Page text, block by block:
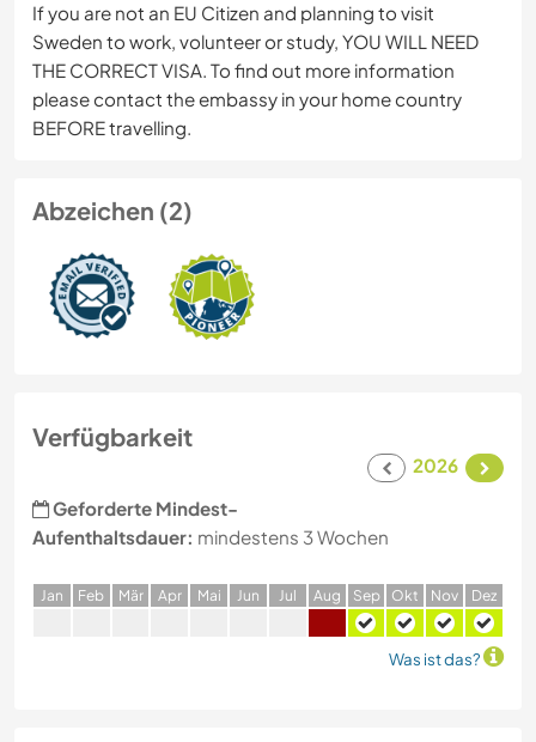
If you are not an EU Citizen and planning to visit
Sweden to work, volunteer or study, YOU WILL NEED
THE CORRECT VISA. To find out more information
please contact the embassy in your home country
BEFORE travelling.
Abzeichen (2)
Verfügbarkeit
2026
Geforderte Mindest-
Aufenthaltsdauer: mindestens 3 Wochen
Jan Feb Mär Apr Mai Jun Jul Aug Sep Okt Nov Dez
Was ist das?